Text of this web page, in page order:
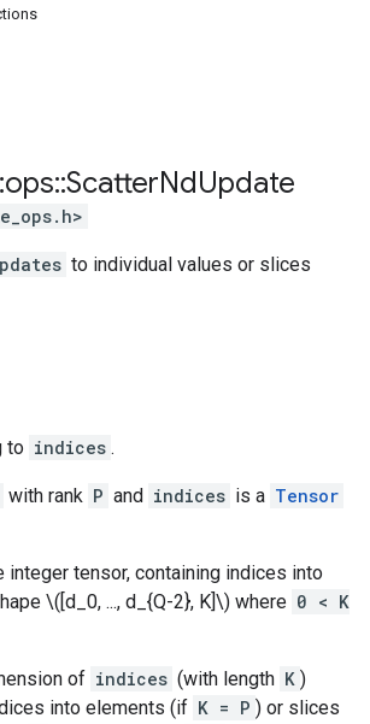
ops::ScatterNdUpdate
to individual values or slices
to indices .
with rank P and indices is a Tensor
integer tensor, containing indices into
\([d_0, ..., d_{Q-2}, K]\) where 0 < K
of indices (with length K )
into elements (if K = P ) or slices